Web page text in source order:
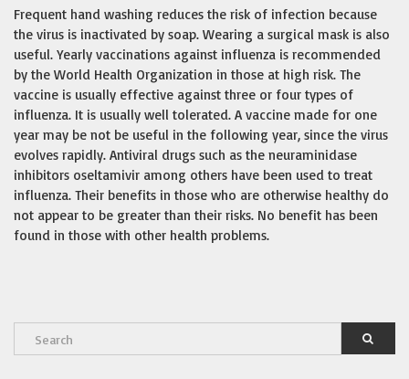
Frequent hand washing reduces the risk of infection because
the virus is inactivated by soap. Wearing a surgical mask is also
useful. Yearly vaccinations against influenza is recommended
by the World Health Organization in those at high risk. The
vaccine is usually effective against three or four types of
influenza. It is usually well tolerated. A vaccine made for one
year may be not be useful in the following year, since the virus
evolves rapidly. Antiviral drugs such as the neuraminidase
inhibitors oseltamivir among others have been used to treat
influenza. Their benefits in those who are otherwise healthy do
not appear to be greater than their risks. No benefit has been
found in those with other health problems.